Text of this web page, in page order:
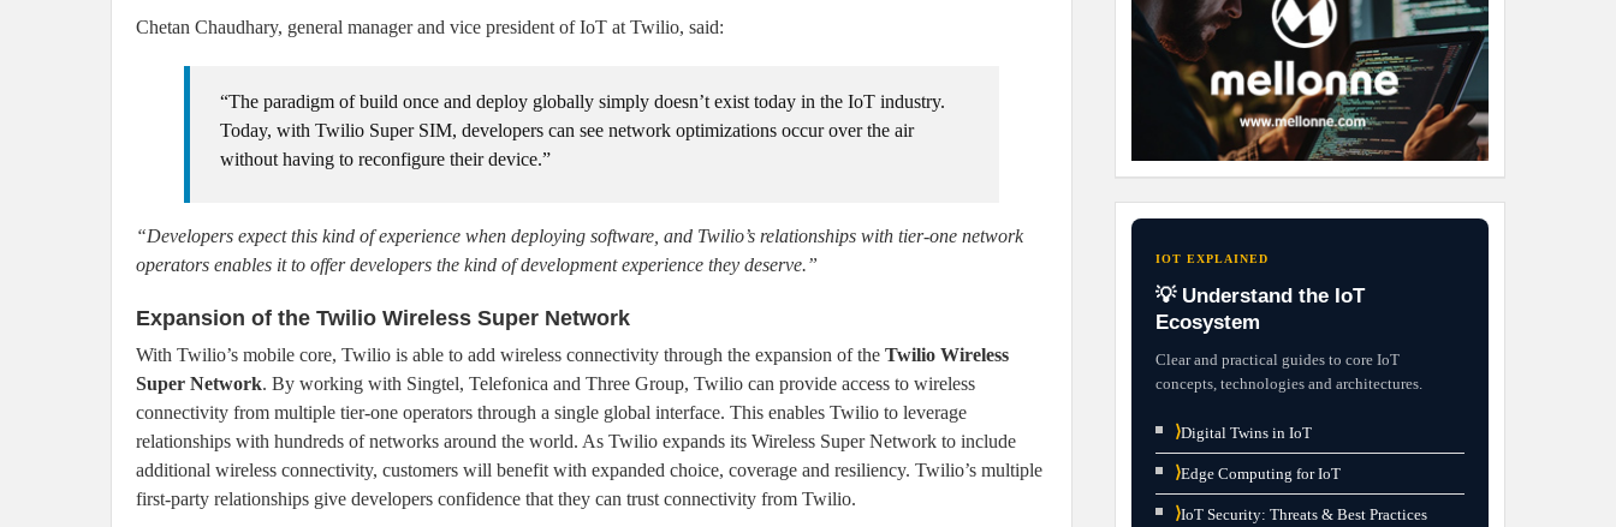
Chetan Chaudhary, general manager and vice president of IoT at Twilio, said:
“The paradigm of build once and deploy globally simply doesn’t exist today in the IoT industry.
Today, with Twilio Super SIM, developers can see network optimizations occur over the air
without having to reconfigure their device.”
“Developers expect this kind of experience when deploying software, and Twilio’s relationships with tier-one network
operators enables it to offer developers the kind of development experience they deserve.”
Expansion of the Twilio Wireless Super Network
With Twilio’s mobile core, Twilio is able to add wireless connectivity through the expansion of the Twilio Wireless
Super Network. By working with Singtel, Telefonica and Three Group, Twilio can provide access to wireless
connectivity from multiple tier-one operators through a single global interface. This enables Twilio to leverage
relationships with hundreds of networks around the world. As Twilio expands its Wireless Super Network to include
additional wireless connectivity, customers will benefit with expanded choice, coverage and resiliency. Twilio’s multiple
first-party relationships give developers confidence that they can trust connectivity from Twilio.
IOT EXPLAINED
💡 Understand the IoT
Ecosystem
Clear and practical guides to core IoT
concepts, technologies and architectures.
⟩Digital Twins in IoT
⟩Edge Computing for IoT
⟩IoT Security: Threats & Best Practices